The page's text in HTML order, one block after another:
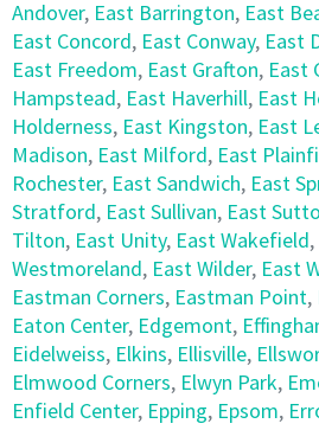
Andover, East Barrington, East
East Concord, East Conway, East
East Freedom, East Grafton, East
Hampstead, East Haverhill, East
Holderness, East Kingston, East
Madison, East Milford, East
Rochester, East Sandwich, East
Stratford, East Sullivan, East
Tilton, East Unity, East Wakefield,
Westmoreland, East Wilder, East
Eastman Corners, Eastman Point,
Eaton Center, Edgemont,
Eidelweiss, Elkins, Ellisville,
Elmwood Corners, Elwyn Park,
Enfield Center, Epping, Epsom,